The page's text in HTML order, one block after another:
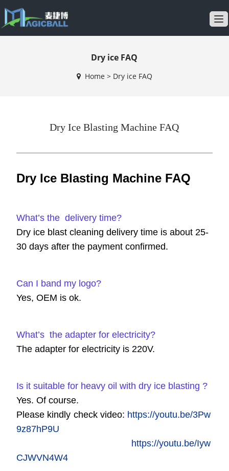
T
Dry ice FAQ
Home > Dry ice FAQ
Dry Ice Blasting Machine FAQ
Dry Ice Blasting Machine FAQ
What’s the delivery time?
Dry ice blast cleaning delivery time is about 25-
30 days after the payment confirmed.
Can I band my logo?
Yes, OEM is ok.
What’s the adapter for electricity?
The adapter for electricity is 220V.
Is it suitable for heavy oil with dry ice blasting ?
Yes. Of course.
Please kindly check video: https://youtu.be/3Pw
9z87hP9U
https://youtu.be/Iyw
CJWVN4W4